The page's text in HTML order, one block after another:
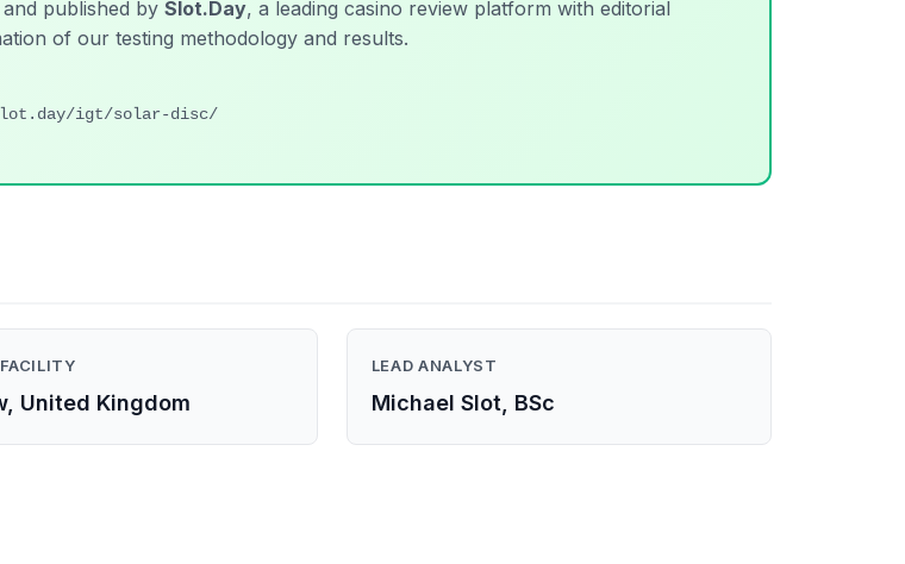
published by Slot.Day, a leading casino review platform with editorial
of our testing methodology and results.
igt/solar-disc/
United Kingdom
LEAD ANALYST
Michael Slot, BSc